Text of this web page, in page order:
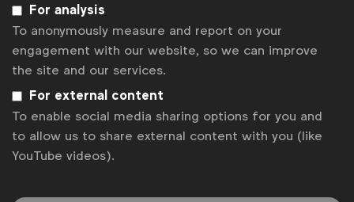
For analysis
To anonymously measure and report on your
engagement with our website, so we can improve
the site and our services.
For external content
To enable social media sharing options for you and
to allow us to share external content with you (like
YouTube videos).